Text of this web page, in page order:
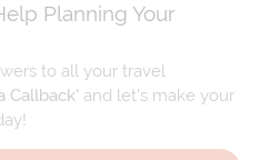
Planning Your
to all your travel
Callback' and let's make your